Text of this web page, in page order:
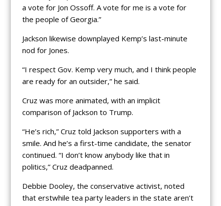
a vote for Jon Ossoff. A vote for me is a vote for
the people of Georgia.”
Jackson likewise downplayed Kemp’s last-minute
nod for Jones.
“I respect Gov. Kemp very much, and I think people
are ready for an outsider,” he said.
Cruz was more animated, with an implicit
comparison of Jackson to Trump.
“He’s rich,” Cruz told Jackson supporters with a
smile. And he’s a first-time candidate, the senator
continued. “I don’t know anybody like that in
politics,” Cruz deadpanned.
Debbie Dooley, the conservative activist, noted
that erstwhile tea party leaders in the state aren’t